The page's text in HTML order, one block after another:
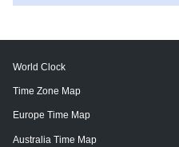
World Clock
Time Zone Map
Europe Time Map
Australia Time Map